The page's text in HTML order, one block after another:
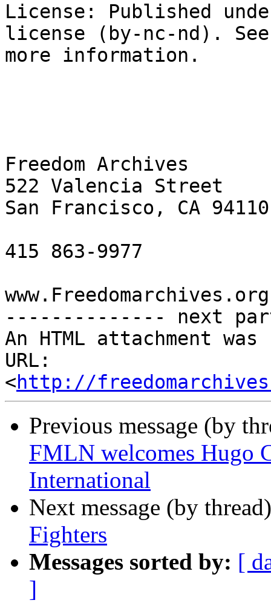
License: Published
license (by-nc-nd).
more information.
Freedom Archives
522 Valencia Street
San Francisco, CA 94110
415 863-9977
-------------- next
An HTML attachment
URL:
<http://
Previous message (by
FMLN welcomes Hugo
International
Next message (by
Fighters
Messages sorted by: [
]